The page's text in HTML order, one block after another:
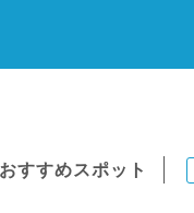
すすめスポット